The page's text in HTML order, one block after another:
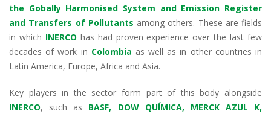
the Gobally Harmonised System and Emission Register
and Transfers of Pollutants among others. These are fields
in which INERCO has had proven experience over the last few
decades of work in Colombia as well as in other countries in
Latin America, Europe, Africa and Asia.
Key players in the sector form part of this body alongside
INERCO, such as BASF, DOW QUÍMICA, MERCK AZUL K,